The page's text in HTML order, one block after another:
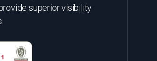
superior visibility